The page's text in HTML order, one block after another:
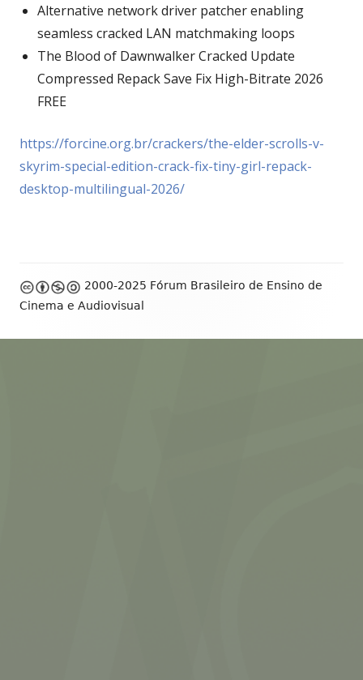
Alternative network driver patcher enabling
seamless cracked LAN matchmaking loops
The Blood of Dawnwalker Cracked Update
Compressed Repack Save Fix High-Bitrate 2026
FREE
https://forcine.org.br/crackers/the-elder-scrolls-v-
skyrim-special-edition-crack-fix-tiny-girl-repack-
desktop-multilingual-2026/
Footer
Content
2000-2025 Fórum Brasileiro de Ensino de
Cinema e Audiovisual